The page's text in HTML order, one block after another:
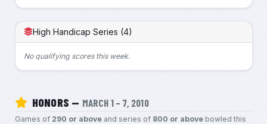
High Handicap Series (4)
No qualifying scores this week.
HONORS — MARCH 1 – 7, 2010
Games of 290 or aboveand series of 800 or abovebowled this